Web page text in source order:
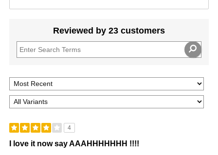
Reviewed by 23 customers
4
I love it now say AAAHHHHHHH !!!!